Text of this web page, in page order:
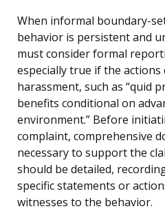
When informal boundary-
behavior is persistent and
must consider formal
especially true if the
harassment, such as “quid
benefits conditional on
environment.” Before
complaint, comprehensive
necessary to support the
should be detailed,
specific statements or
witnesses to the behavior.